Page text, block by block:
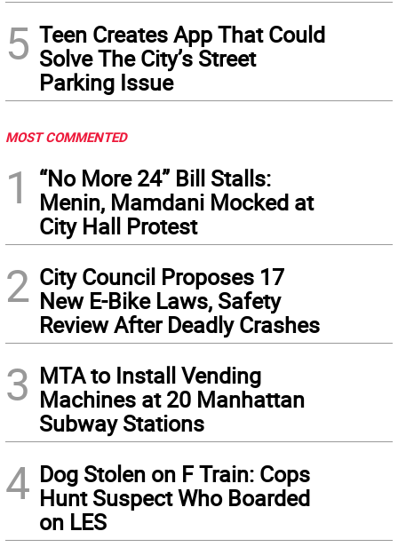
5 Teen Creates App That Could
Solve The City’s Street
Parking Issue
MOST COMMENTED
1
“No More 24” Bill Stalls:
Menin, Mamdani Mocked at
City Hall Protest
2 City Council Proposes 17
New E-Bike Laws, Safety
Review After Deadly Crashes
3 MTA to Install Vending
Machines at 20 Manhattan
Subway Stations
4 Dog Stolen on F Train: Cops
Hunt Suspect Who Boarded
on LES